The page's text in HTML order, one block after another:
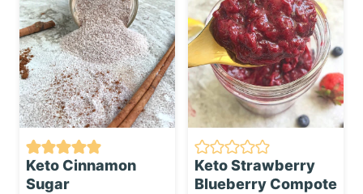
Keto Cinnamon
Sugar
Keto Strawberry
Blueberry Compote